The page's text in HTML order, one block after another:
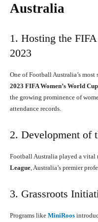
Australia
1. Hosting the
2023
One of Football Australia’s
2023 FIFA Women’s World Cup
the growing prominence of
attendance records.
2. Development of
Football Australia played a vital
League , Australia’s premier
3. Grassroots
Programs like MiniRoos